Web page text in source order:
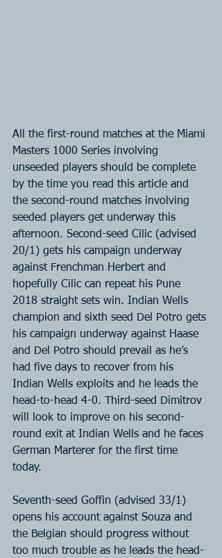
All the first-round matches at the Miami
Masters 1000 Series involving
unseeded players should be complete
by the time you read this article and
the second-round matches involving
seeded players get underway this
afternoon. Second-seed Cilic (advised
20/1) gets his campaign underway
against Frenchman Herbert and
hopefully Cilic can repeat his Pune
2018 straight sets win. Indian Wells
champion and sixth seed Del Potro gets
his campaign underway against Haase
and Del Potro should prevail as he’s
had five days to recover from his
Indian Wells exploits and he leads the
head-to-head 4-0. Third-seed Dimitrov
will look to improve on his second-
round exit at Indian Wells and he faces
German Marterer for the first time
today.
Seventh-seed Goffin (advised 33/1)
opens his account against Souza and
the Belgian should progress without
too much trouble as he leads the head-